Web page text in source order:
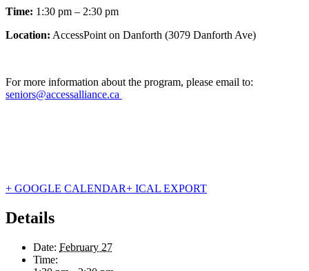
Time: 1:30 pm – 2:30 pm
Location: AccessPoint on Danforth (3079 Danforth Ave)
For more information about the program, please email to:
seniors@accessalliance.ca
+ GOOGLE CALENDAR+ ICAL EXPORT
Details
Date: February 27
Time: